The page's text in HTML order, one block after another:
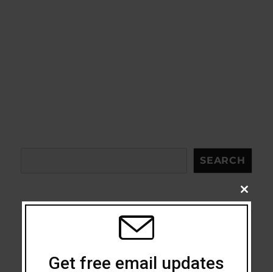
SEARCH
Addiction
CLOSE
THIS
Get free email updates